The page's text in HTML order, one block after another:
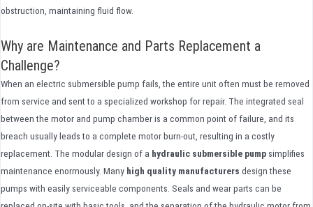
obstruction, maintaining fluid flow.
Why are Maintenance and Parts Replacement a
Challenge?
When an electric submersible pump fails, the entire unit often must be removed
from service and sent to a specialized workshop for repair. The integrated seal
between the motor and pump chamber is a common point of failure, and its
breach usually leads to a complete motor burn-out, resulting in a costly
replacement. The modular design of a hydraulic submersible pump simplifies
maintenance enormously. Many high quality manufacturers design these
pumps with easily serviceable components. Seals and wear parts can be